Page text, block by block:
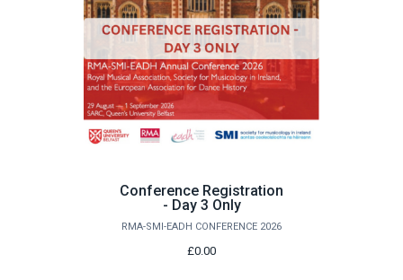
Conference Registration
- Day 3 Only
RMA-SMI-EADH CONFERENCE 2026
£0.00